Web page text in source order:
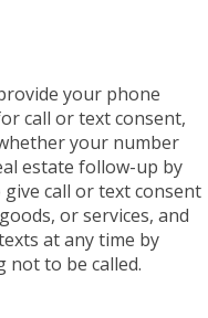
your phone
call or text consent,
your number
estate follow-up by
call or text consent
or services, and
at any time by
not to be called.